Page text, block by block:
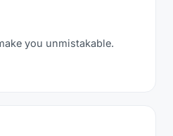
you unmistakable.